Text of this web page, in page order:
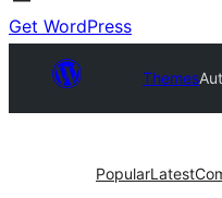
Get WordPress
Themes
PopularLatest